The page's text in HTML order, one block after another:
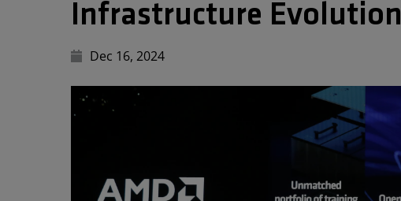
Infrastructure Evolution
Dec 16, 2024